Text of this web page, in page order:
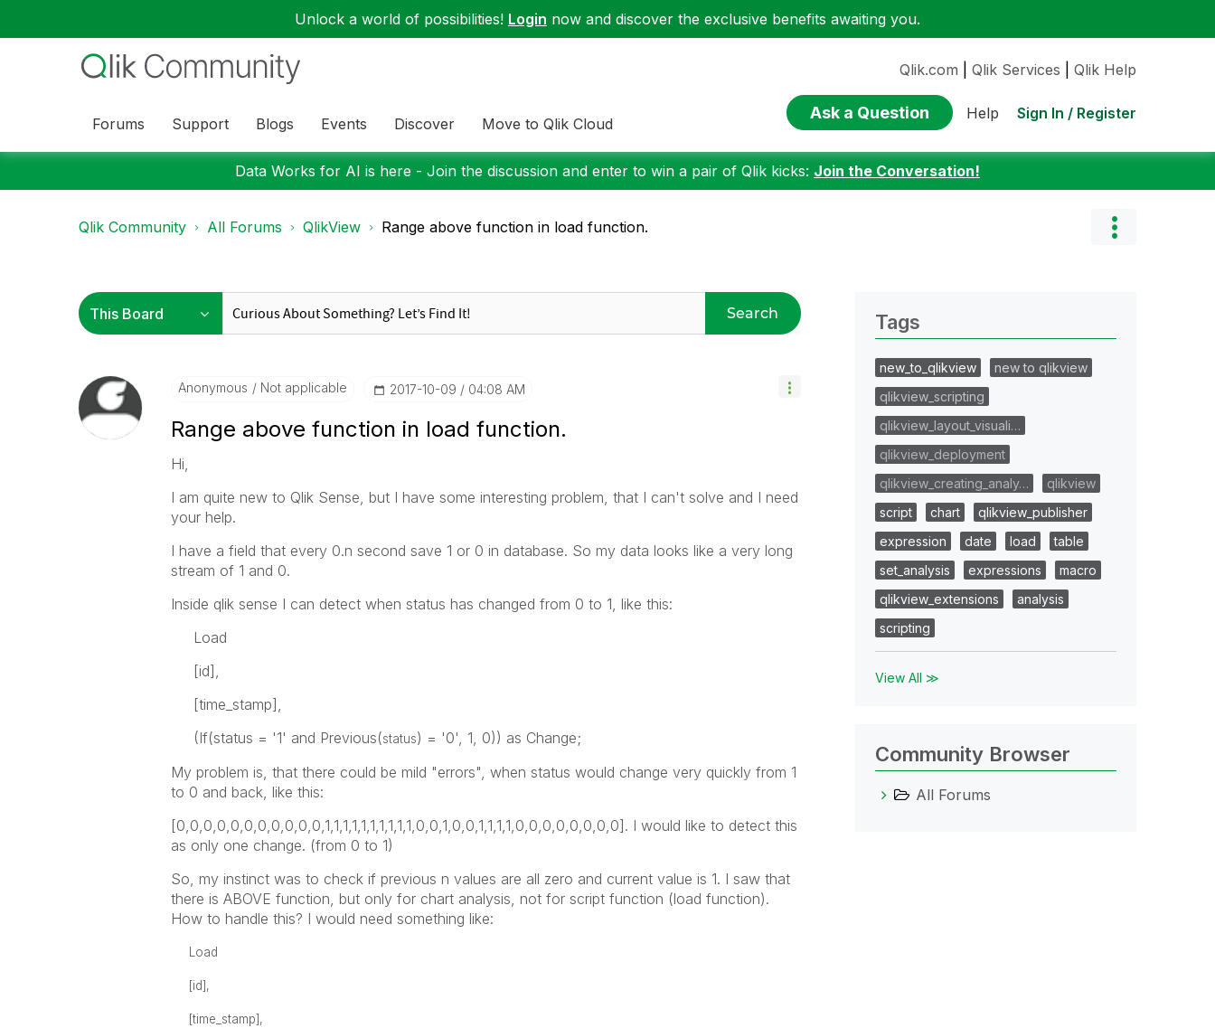
Unlock a world of possibilities! Login now and discover the exclusive benefits awaiting you.
Forums Support Blogs Events Discover Move to Qlik Cloud
Qlik.com Qlik Services Qlik Help
Ask a Question Help Sign In / Register
Data Works for AI is here - Join the discussion and enter to win a pair of Qlik kicks: Join the Conversation!
Qlik Community All Forums QlikView Range above function in load function.
Search
Anonymous Not applicable ‎2017-10-09 04:08 AM
Range above function in load function.
Hi,
I am quite new to Qlik Sense, but I have some interesting problem, that I can't solve and I need
your help.
I have a field that every 0.n second save 1 or 0 in database. So my data looks like a very long
stream of 1 and 0.
Inside qlik sense I can detect when status has changed from 0 to 1, like this:
Load
[id],
[time_stamp],
(If(status = '1' and Previous(status) = '0', 1, 0)) as Change;
My problem is, that there could be mild "errors", when status would change very quickly from 1
to 0 and back, like this:
[0,0,0,0,0,0,0,0,0,0,0,1,1,1,1,1,1,1,1,1,1,0,0,1,0,0,1,1,1,1,0,0,0,0,0,0,0,0]. I would like to detect this
as only one change. (from 0 to 1)
So, my instinct was to check if previous n values are all zero and current value is 1. I saw that
there is ABOVE function, but only for chart analysis, not for script function (load function).
How to handle this? I would need something like:
Load
[id],
[time_stamp],
Tags
new_to_qlikview
new to qlikview
qlikview_scripting
qlikview_layout_visuali…
qlikview_deployment
qlikview_creating_analy…
qlikview
script
chart
qlikview_publisher
expression
date load
table
set_analysis
expressions
macro
qlikview_extensions
analysis
scripting
View All ≫
Community Browser
All Forums